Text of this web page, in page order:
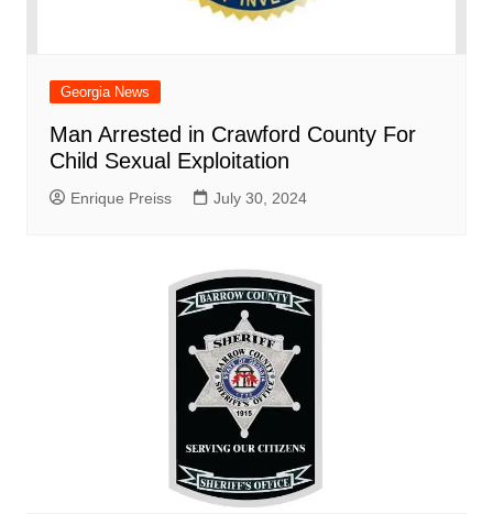
Georgia News
Man Arrested in Crawford County For
Child Sexual Exploitation
Enrique Preiss July 30, 2024